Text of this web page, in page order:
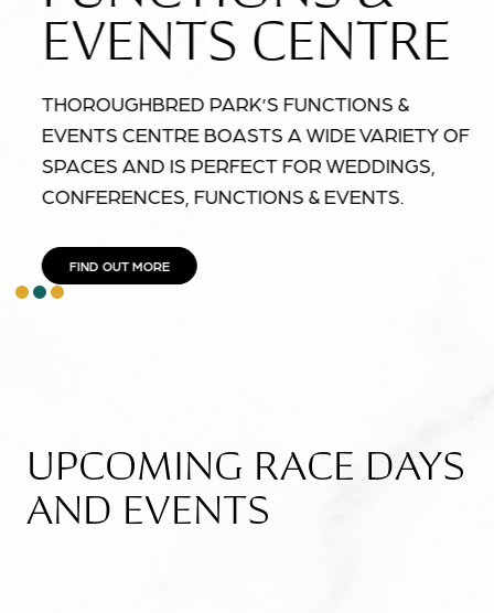
EVENTS CENTRE
THOROUGHBRED PARK’S FUNCTIONS &
EVENTS CENTRE BOASTS A WIDE VARIETY OF
SPACES AND IS PERFECT FOR WEDDINGS,
CONFERENCES, FUNCTIONS & EVENTS.
FIND OUT MORE
item
itemitem
UPCOMING RACE DAYS
AND EVENTS